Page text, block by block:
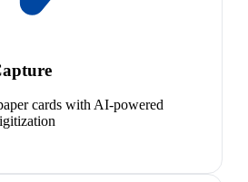
cards with AI-powered